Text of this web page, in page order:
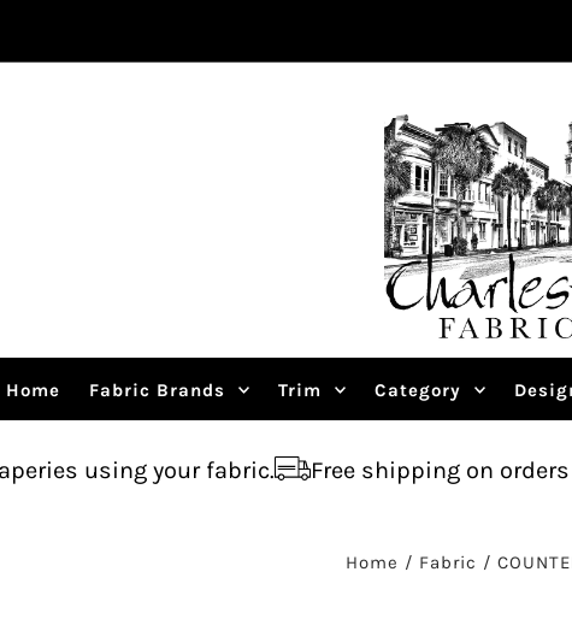
Home Fabric Brands Trim Category
your fabric. Free shipping on orders $200+ | Use
Home / Fabric /